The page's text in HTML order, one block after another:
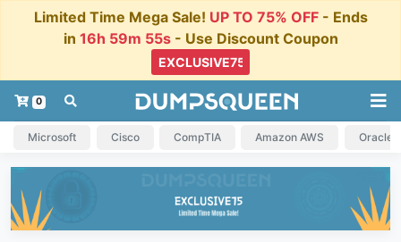
Limited Time Mega Sale! UP TO 75% OFF- Ends
in 16h 59m 55s- Use Discount Coupon
0
Microsoft Cisco CompTIA Amazon AWS Oracle